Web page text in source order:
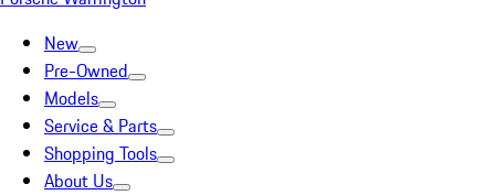
New
Pre-Owned
Models
Service & Parts
Shopping Tools
About Us